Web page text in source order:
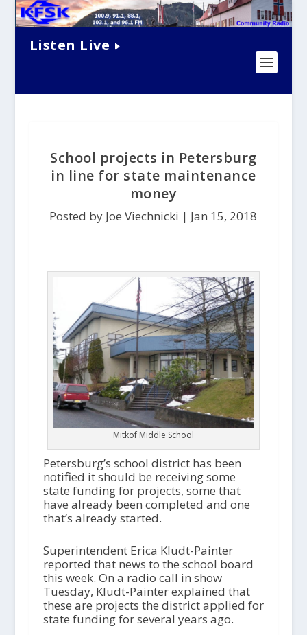
Listen Live
School projects in Petersburg
in line for state maintenance
money
Posted by Joe Viechnicki | Jan 15, 2018
Mitkof Middle School
Petersburg’s school district has been
notified it should be receiving some
state funding for projects, some that
have already been completed and one
that’s already started.
Superintendent Erica Kludt-Painter
reported that news to the school board
this week. On a radio call in show
Tuesday, Kludt-Painter explained that
these are projects the district applied for
state funding for several years ago.